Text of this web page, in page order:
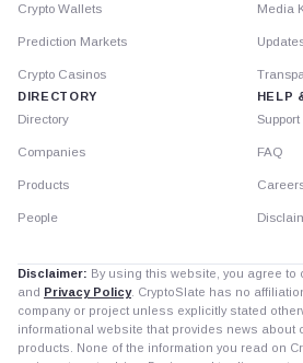
Crypto Wallets
Prediction Markets
Crypto Casinos
DIRECTORY
Directory
Companies
Products
People
Media
HELP
Support
FAQ
Disclaimer: By using this website, you agree to
and Privacy Policy. CryptoSlate has no
company or project unless explicitly stated
informational website that provides news about
products. None of the information you read on